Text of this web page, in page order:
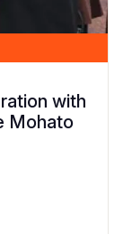
with
Mohato